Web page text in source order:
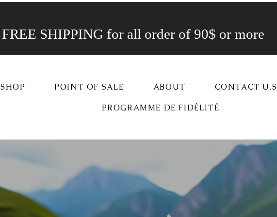
FREE SHIPPING for all order of 90$ or more
SHOP POINT OF SALE ABOUT CONTACT U.S
PROGRAMME DE FIDÉLITÉ